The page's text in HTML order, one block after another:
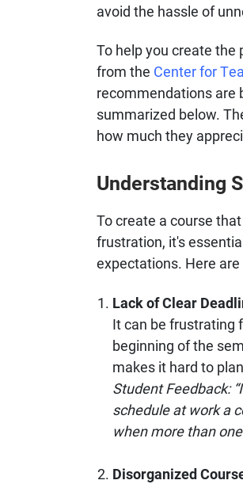
avoid the hassle of
To help you create
from the Center for
recommendations are
summarized below.
how much they
Understanding
To create a course
frustration, it's
expectations. Here
Lack of Clear
It can be frustrating
beginning of the
makes it hard to
Student Feedback:
schedule at work a
when more than
Disorganized